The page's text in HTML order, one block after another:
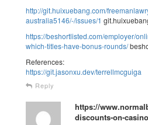
http://git.huixuebang.com/
australia5146/-/issues/1
https://beshortlisted.com/employer/
which-titles-have-bonus-rounds/
References:
https://git.jasonxu.dev/terrellmcguiga
Reply
https://
discounts-on-